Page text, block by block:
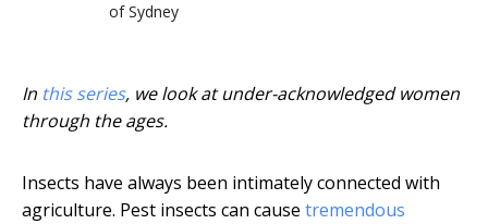
of Sydney
In this series, we look at under-acknowledged women
through the ages.
Insects have always been intimately connected with
agriculture. Pest insects can cause tremendous